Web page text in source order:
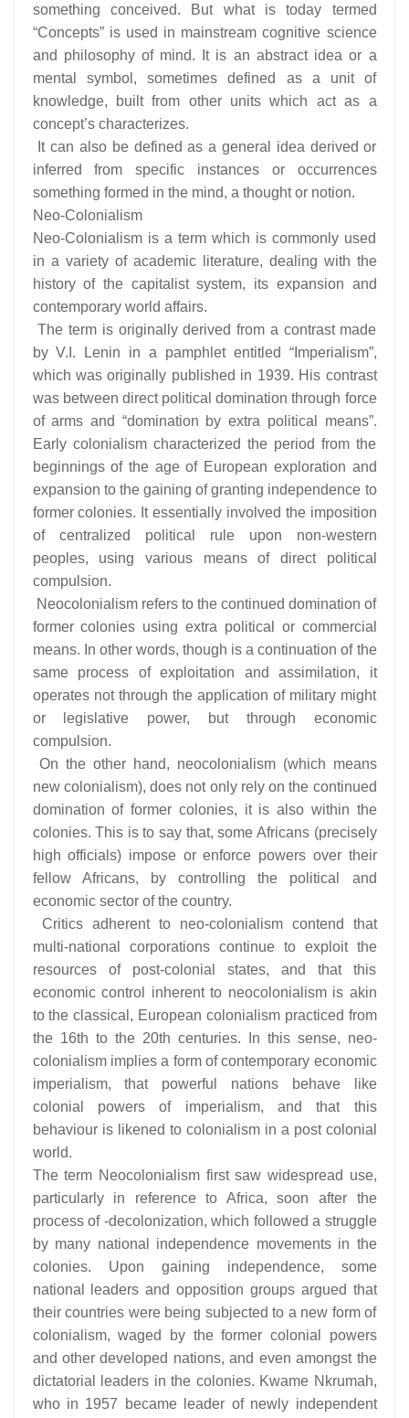
something conceived. But what is today termed
“Concepts” is used in mainstream cognitive science
and philosophy of mind. It is an abstract idea or a
mental symbol, sometimes defined as a unit of
knowledge, built from other units which act as a
concept’s characterizes.
It can also be defined as a general idea derived or
inferred from specific instances or occurrences
something formed in the mind, a thought or notion.
Neo-Colonialism
Neo-Colonialism is a term which is commonly used
in a variety of academic literature, dealing with the
history of the capitalist system, its expansion and
contemporary world affairs.
The term is originally derived from a contrast made
by V.I. Lenin in a pamphlet entitled “Imperialism”,
which was originally published in 1939. His contrast
was between direct political domination through force
of arms and “domination by extra political means”.
Early colonialism characterized the period from the
beginnings of the age of European exploration and
expansion to the gaining of granting independence to
former colonies. It essentially involved the imposition
of centralized political rule upon non-western
peoples, using various means of direct political
compulsion.
Neocolonialism refers to the continued domination of
former colonies using extra political or commercial
means. In other words, though is a continuation of the
same process of exploitation and assimilation, it
operates not through the application of military might
or legislative power, but through economic
compulsion.
On the other hand, neocolonialism (which means
new colonialism), does not only rely on the continued
domination of former colonies, it is also within the
colonies. This is to say that, some Africans (precisely
high officials) impose or enforce powers over their
fellow Africans, by controlling the political and
economic sector of the country.
Critics adherent to neo-colonialism contend that
multi-national corporations continue to exploit the
resources of post-colonial states, and that this
economic control inherent to neocolonialism is akin
to the classical, European colonialism practiced from
the 16th to the 20th centuries. In this sense, neo-
colonialism implies a form of contemporary economic
imperialism, that powerful nations behave like
colonial powers of imperialism, and that this
behaviour is likened to colonialism in a post colonial
world.
The term Neocolonialism first saw widespread use,
particularly in reference to Africa, soon after the
process of -decolonization, which followed a struggle
by many national independence movements in the
colonies. Upon gaining independence, some
national leaders and opposition groups argued that
their countries were being subjected to a new form of
colonialism, waged by the former colonial powers
and other developed nations, and even amongst the
dictatorial leaders in the colonies. Kwame Nkrumah,
who in 1957 became leader of newly independent